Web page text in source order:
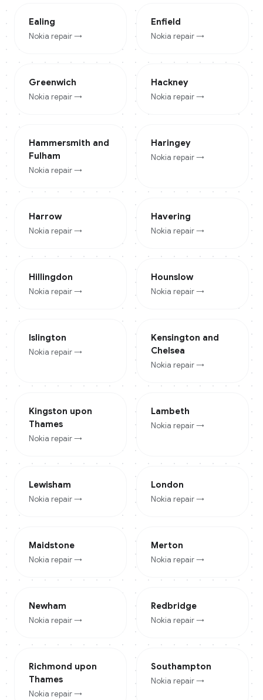
Ealing
Nokia repair →
Enfield
Nokia repair →
Greenwich
Nokia repair →
Hackney
Nokia repair →
Hammersmith and
Fulham
Nokia repair →
Haringey
Nokia repair →
Harrow
Nokia repair →
Havering
Nokia repair →
Hillingdon
Nokia repair →
Hounslow
Nokia repair →
Islington
Nokia repair →
Kensington and
Chelsea
Nokia repair →
Kingston upon
Thames
Nokia repair →
Lambeth
Nokia repair →
Lewisham
Nokia repair →
London
Nokia repair →
Maidstone
Nokia repair →
Merton
Nokia repair →
Newham
Nokia repair →
Redbridge
Nokia repair →
Richmond upon
Thames
Nokia repair →
Southampton
Nokia repair →